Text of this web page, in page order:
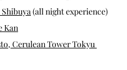
(all night experience)
Kan
Cerulean Tower Tokyu